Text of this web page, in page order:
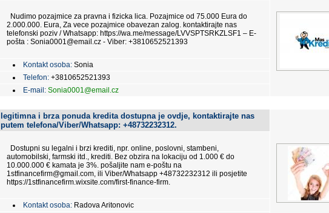
Nudimo pozajmice za pravna i fizicka lica. Pozajmice od 75.000 Eura do
2.000.000. Eura, Za vece pozajmice obavezan zalog. kontaktirajte nas
telefonski poziv / Whatsapp: https://wa.me/message/LVVSPTSRKZLSF1 – E-
pošta : Sonia0001@email.cz - Viber: +3810652521393
Kontakt osoba: Sonia
Telefon: +3810652521393
E-mail: Sonia0001@email.cz
legitimna i brza ponuda kredita dostupna je ovdje, kontaktirajte nas
putem telefona/Viber/Whatsapp: +48732232312.
Dostupni su legalni i brzi krediti, npr. online, poslovni, stambeni,
automobilski, farmski itd., krediti. Bez obzira na lokaciju od 1.000 € do
10.000.000 € kamata je 3%. pošaljite nam e-poštu na
1stfinancefirm@gmail.com, ili Viber/Whatsapp +48732232312 ili posjetite
https://1stfinancefirm.wixsite.com/first-finance-firm.
Kontakt osoba: Radova Aritonovic